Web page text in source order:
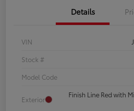
Details
VIN
Stock #
Model Code
Exterior
Finish Line Red with